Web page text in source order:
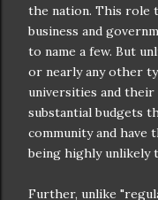
the nation. This role
business and
to name a few. But
or nearlyany other
universities and their
substantialbudgets
community and have
being highly unlikely
Further, unlike